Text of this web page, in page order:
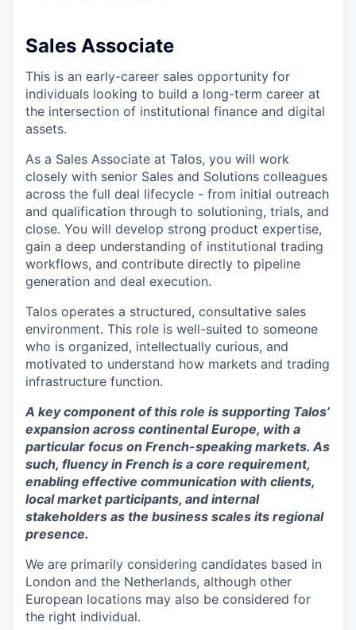
Sales Associate
This is an early-career sales opportunity for
individuals looking to build a long-term career at
the intersection of institutional finance and digital
assets.
As a Sales Associate at Talos, you will work
closely with senior Sales and Solutions colleagues
across the full deal lifecycle - from initial outreach
and qualification through to solutioning, trials, and
close. You will develop strong product expertise,
gain a deep understanding of institutional trading
workflows, and contribute directly to pipeline
generation and deal execution.
Talos operates a structured, consultative sales
environment. This role is well-suited to someone
who is organized, intellectually curious, and
motivated to understand how markets and trading
infrastructure function.
A key component of this role is supporting Talos’
expansion across continental Europe, with a
particular focus on French-speaking markets. As
such, fluency in French is a core requirement,
enabling effective communication with clients,
local market participants, and internal
stakeholders as the business scales its regional
presence.
We are primarily considering candidates based in
London and the Netherlands, although other
European locations may also be considered for
the right individual.